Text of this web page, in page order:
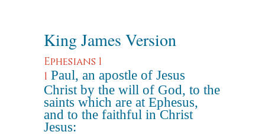
King James Version
Ephesians 1
1 Paul, an apostle of Jesus
Christ by the will of God, to the
saints which are at Ephesus,
and to the faithful in Christ
Jesus: